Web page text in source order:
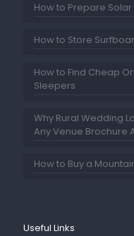
How to Prepare
How to Store
How to Find Cheap
Sleepers
Why Rural Wedding
Any Venue Brochure
How to Buy a
Useful Links